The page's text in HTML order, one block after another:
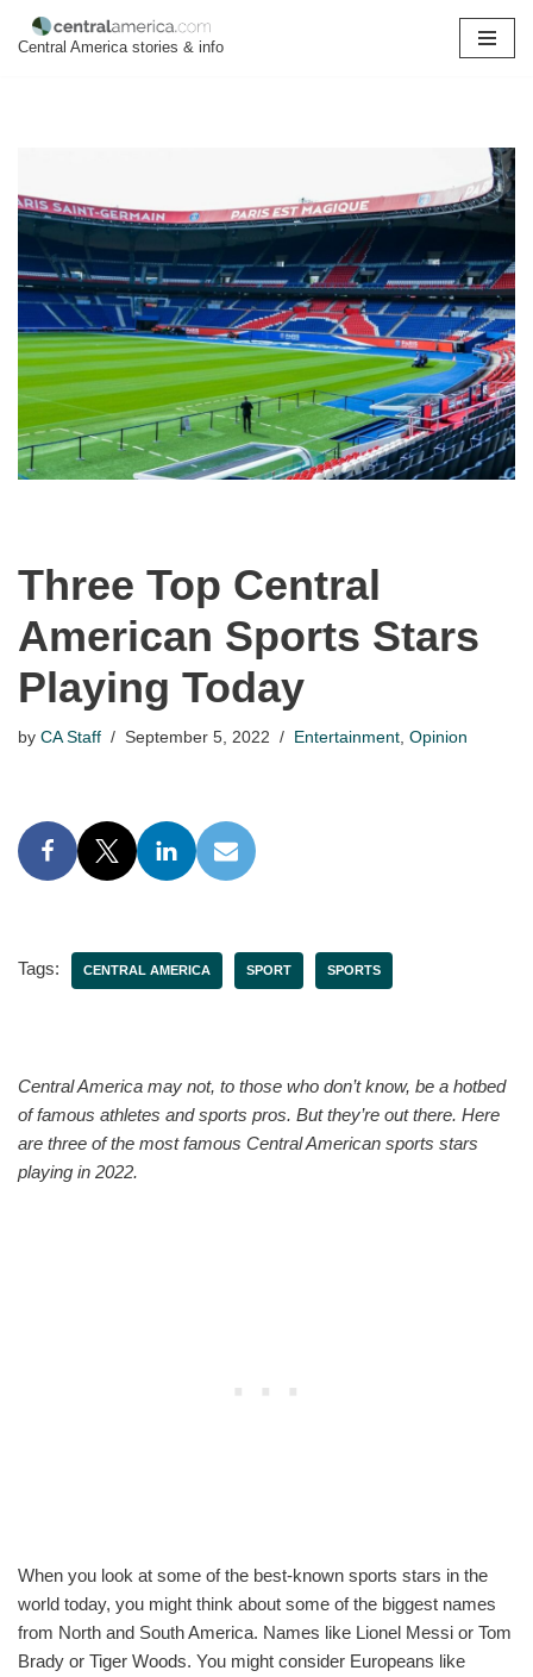
Central America stories & info
Three Top Central
American Sports Stars
Playing Today
by CA Staff September 5, 2022 Entertainment Opinion
Tags: CENTRAL AMERICA SPORT SPORTS
Central America may not, to those who don’t know, be a hotbed
of famous athletes and sports pros. But they’re out there. Here
are three of the most famous Central American sports stars
playing in 2022.
When you look at some of the best-known sports stars in the
world today, you might think about some of the biggest names
from North and South America. Names like Lionel Messi or Tom
Brady or Tiger Woods. You might consider Europeans like